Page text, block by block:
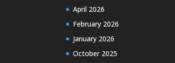
April 2026
February 2026
January 2026
October 2025